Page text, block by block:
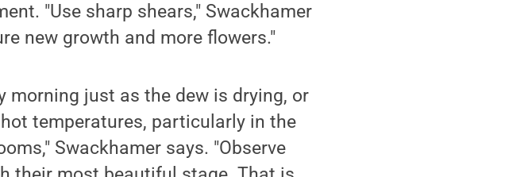
"Use sharp shears," Swackhamer
new growth and more flowers."
morning just as the dew is drying, or
temperatures, particularly in the
Swackhamer says. "Observe